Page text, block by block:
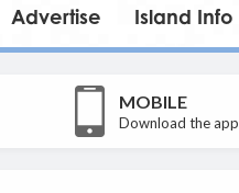
Advertise Island Info
MOBILE
Download the app